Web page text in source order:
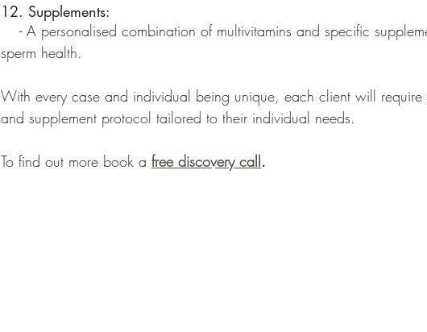
12. Supplements:
- A personalised combination of multivitamins and specific
sperm health.
With every case and individual being unique, each client will
and supplement protocol tailored to their individual needs.
To find out more book a free discovery call.